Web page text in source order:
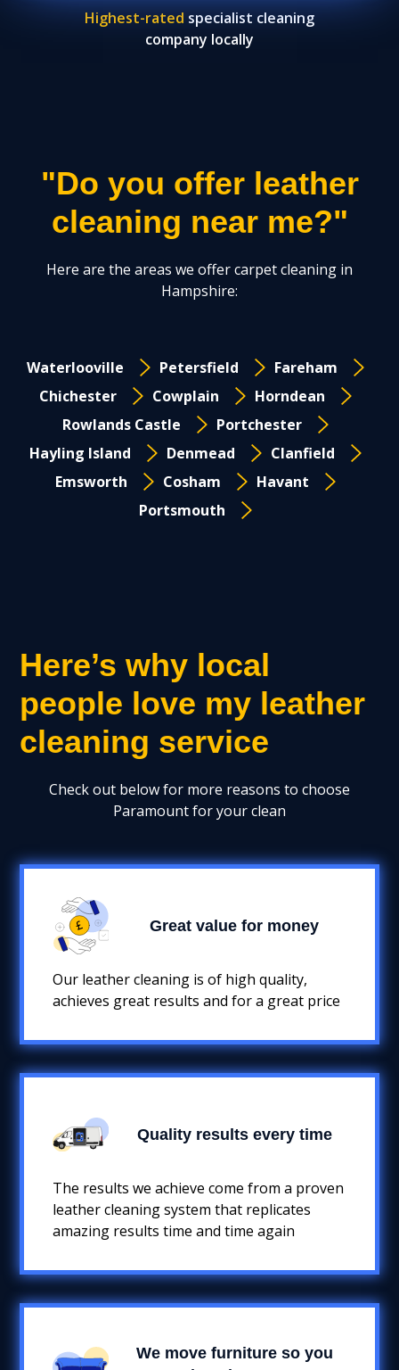
Highest-rated specialist cleaning
company locally
"Do you offer leather
cleaning near me?"
Here are the areas we offer carpet cleaning in
Hampshire:
Waterlooville Petersfield
Fareham
Chichester
Cowplain
Horndean
Rowlands Castle
Portchester
Hayling Island
Denmead
Clanfield
Emsworth
Cosham
Havant
Portsmouth
Here’s why local
people love my leather
cleaning service
Check out below for more reasons to choose
Paramount for your clean
Great value for money
Our leather cleaning is of high quality,
achieves great results and for a great price
Quality results every time
The results we achieve come from a proven
leather cleaning system that replicates
amazing results time and time again
We move furniture so you